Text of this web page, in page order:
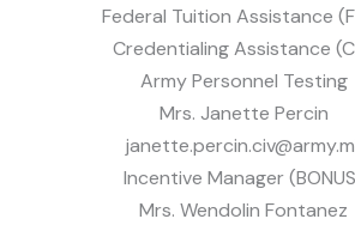
Federal Tuition Assistance
Credentialing Assistance
Army Personnel Testing
Mrs. Janette Percin
Incentive Manager
Mrs. Wendolin Fontanez